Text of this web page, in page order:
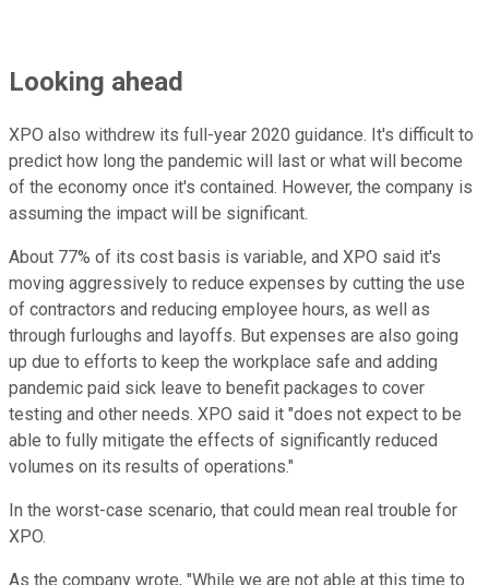
Looking ahead
XPO also withdrew its full-year 2020 guidance. It's difficult to
predict how long the pandemic will last or what will become
of the economy once it's contained. However, the company is
assuming the impact will be significant.
About 77% of its cost basis is variable, and XPO said it's
moving aggressively to reduce expenses by cutting the use
of contractors and reducing employee hours, as well as
through furloughs and layoffs. But expenses are also going
up due to efforts to keep the workplace safe and adding
pandemic paid sick leave to benefit packages to cover
testing and other needs. XPO said it "does not expect to be
able to fully mitigate the effects of significantly reduced
volumes on its results of operations."
In the worst-case scenario, that could mean real trouble for
XPO.
As the company wrote, "While we are not able at this time to